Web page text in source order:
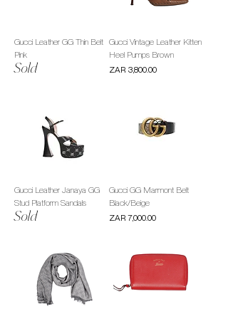
Gucci Leather GG Thin Belt
Pink
Sold
Gucci Vintage Leather Kitten
Heel Pumps Brown
Price
ZAR 3,800.00
Gucci Leather Janaya GG
Stud Platform Sandals
Sold
Gucci GG Marmont Belt
Black/Beige
Price
ZAR 7,000.00